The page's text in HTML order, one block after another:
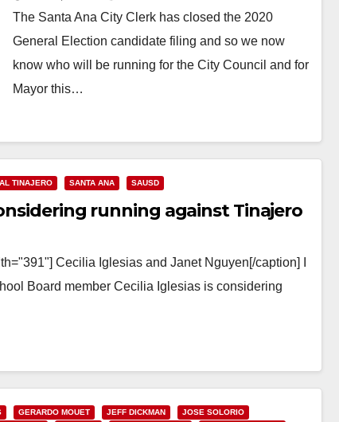
The Santa Ana City Clerk has closed the 2020
General Election candidate filing and so we now
know who will be running for the City Council and for
Mayor this…
TINAJERO SANTA ANA SAUSD
running against Tinajero
Cecilia Iglesias and Janet Nguyen[/caption] I
Board member Cecilia Iglesias is considering
GERARDO MOUET JEFF DICKMAN
JOSE SOLORIO